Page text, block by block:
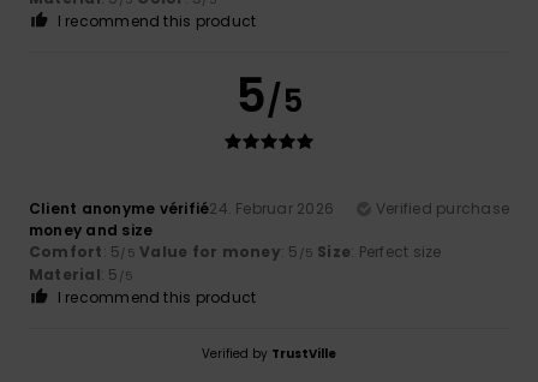
I recommend this product
5/5
Client anonyme vérifié24. Februar 2026
Verified purchase
money and size
Comfort: 5/5 Value for money: 5 /5 Size: Perfect size
Material: 5 /5
I recommend this product
Verified by TrustVille